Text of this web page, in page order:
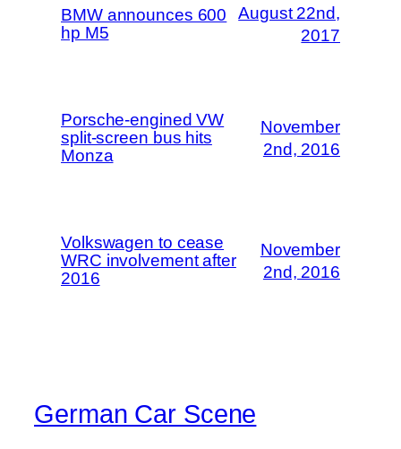
BMW announces 600
hp M5
August 22nd,
2017
Porsche-engined VW
split-screen bus hits
Monza
November
2nd, 2016
Volkswagen to cease
WRC involvement after
2016
November
2nd, 2016
German Car Scene